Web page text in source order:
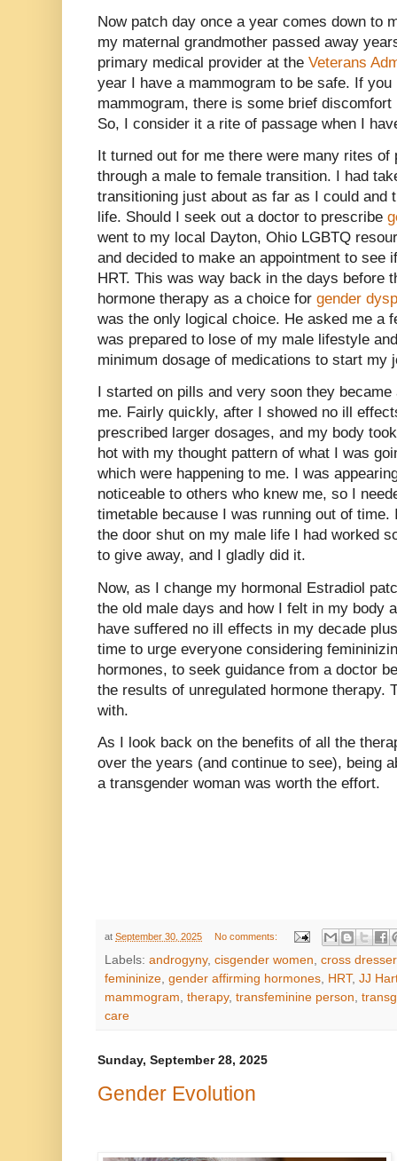
Now patch day once a year comes down to
my maternal grandmother passed away
primary medical provider at the Veterans
year I have a mammogram to be safe. If
mammogram, there is some brief
So, I consider it a rite of passage when I
It turned out for me there were many rites
through a male to female transition. I had
transitioning just about as far as I could and
life. Should I seek out a doctor to prescribe
went to my local Dayton, Ohio LGBTQ
and decided to make an appointment to see
HRT. This was way back in the days before
hormone therapy as a choice for gender
was the only logical choice. He asked me a
was prepared to lose of my male lifestyle
minimum dosage of medications to start my
I started on pills and very soon they
me. Fairly quickly, after I showed no ill
prescribed larger dosages, and my body
hot with my thought pattern of what I was
which were happening to me. I was
noticeable to others who knew me, so I
timetable because I was running out of
the door shut on my male life I had worked
to give away, and I gladly did it.
Now, as I change my hormonal Estradiol
the old male days and how I felt in my body
have suffered no ill effects in my decade
time to urge everyone considering
hormones, to seek guidance from a doctor
the results of unregulated hormone therapy.
with.
As I look back on the benefits of all the
over the years (and continue to see), being
a transgender woman was worth the effort.
at September 30, 2025 No comments:
Labels: androgyny, cisgender women, cross dresser
femininize, gender affirming hormones, HRT, JJ
mammogram, therapy, transfeminine person,
care
Sunday, September 28, 2025
Gender Evolution